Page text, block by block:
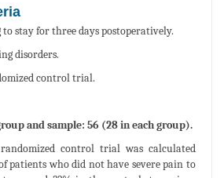
stay for three days postoperatively.
disorders.
control trial.
and sample: 56 (28 in each group).
control trial was calculated
patients who did not have severe pain to